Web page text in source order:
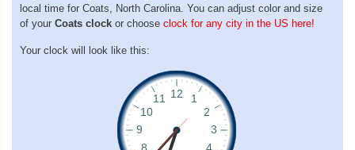
local time for Coats, North Carolina. You can adjust color and size
of your Coats clock or choose clock for any city in the US here!
Your clock will look like this: